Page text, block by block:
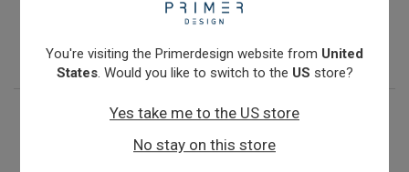
£675.00
View product
You're visiting the Primerdesign website from United
States. Would you like to switch to the US store?
Yes take me to the US store
No stay on this store